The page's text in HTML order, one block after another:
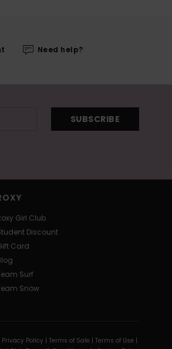
Need help?
SUBSCRIBE
Girl Club
Discount
Card
Surf
Snow
Privacy Policy | Terms of Sale | Terms of Use |